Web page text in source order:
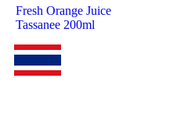
Fresh Orange Juice
Tassanee 200ml